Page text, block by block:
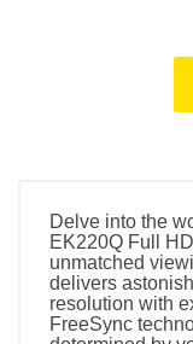
Delve into the
EK220Q Full
unmatched
delivers
resolution with
FreeSync